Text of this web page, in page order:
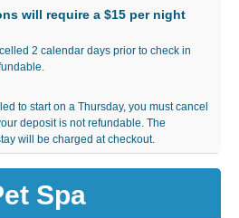
will require a $15 per night
2 calendar days prior to check in
to start on a Thursday, you must cancel
deposit is not refundable. The
will be charged at checkout.
Spa